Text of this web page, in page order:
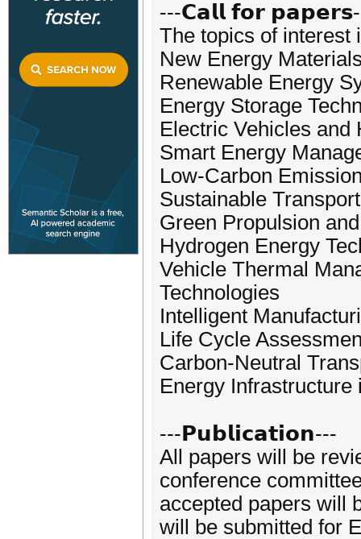
---𝗖𝗮𝗹𝗹 𝗳𝗼𝗿
The topics of interest
New Energy
Renewable Energy
Energy Storage
Electric Vehicles and
Smart Energy
Low-Carbon
Sustainable
Green Propulsion
Hydrogen Energy
Vehicle Thermal
Technologies
Intelligent
Life Cycle
Carbon-Neutral
Energy Infrastructure
---𝗣𝘂𝗯𝗹𝗶𝗰𝗮𝘁𝗶𝗼𝗻---
All papers will be
conference
accepted papers will
will be submitted for